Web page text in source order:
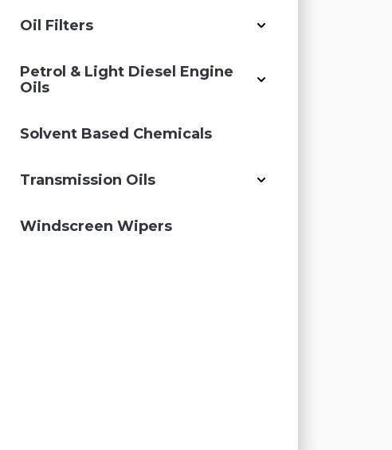
Oil Filters
Petrol & Light Diesel Engine
Oils
Solvent Based Chemicals
Transmission Oils
Windscreen Wipers